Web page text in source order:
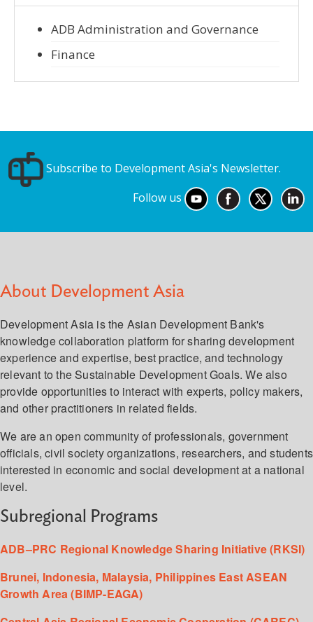
ADB Administration and Governance
Finance
Subscribe to Development Asia's Newsletter.
Follow us
About Development Asia
Development Asia is the Asian Development Bank's
knowledge collaboration platform for sharing development
experience and expertise, best practice, and technology
relevant to the Sustainable Development Goals. We also
provide opportunities to interact with experts, policy makers,
and other practitioners in related fields.
We are an open community of professionals, government
officials, civil society organizations, researchers, and students
interested in economic and social development at a national
level.
Subregional Programs
ADB–PRC Regional Knowledge Sharing Initiative (RKSI)
Brunei, Indonesia, Malaysia, Philippines East ASEAN
Growth Area (BIMP-EAGA)